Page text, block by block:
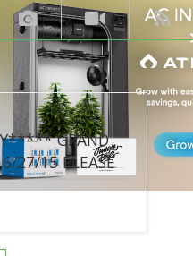
GRAND
27/15 PLEASE